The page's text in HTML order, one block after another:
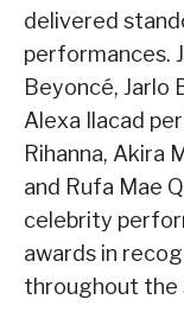
delivered
performances.
Beyoncé, Jarlo
Alexa Ilacad
Rihanna, Akira
and Rufa Mae
celebrity
awards in
throughout the